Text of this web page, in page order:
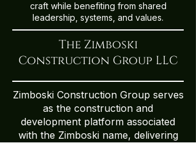
craft while benefiting from shared
leadership, systems, and values.
The Zimboski
Construction Group LLC
Zimboski Construction Group serves
as the construction and
development platform associated
with the Zimboski name, delivering